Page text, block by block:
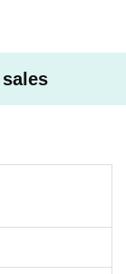
for Admission. If y
fee on the spot.
seats.
left or right are pr
in the case of Tickets
venue when re-Ad